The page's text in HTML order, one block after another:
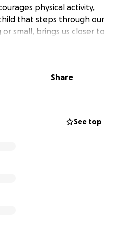
physical activity,
that steps through our
small, brings us closer to
beautiful together-
kids- and thank you so
p/lifetime-adventure-
, we truly appreciate it .
Share
See top